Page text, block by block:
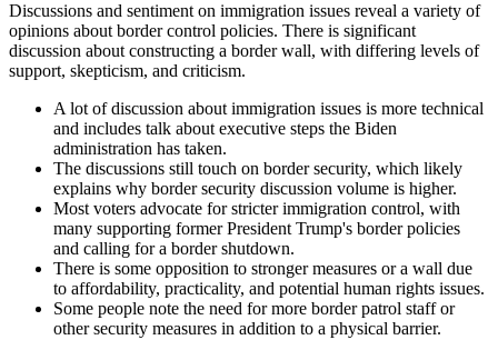
Discussions and sentiment on immigration issues reveal a variety of
opinions about border control policies. There is significant
discussion about constructing a border wall, with differing levels of
support, skepticism, and criticism.
A lot of discussion about immigration issues is more technical
and includes talk about executive steps the Biden
administration has taken.
The discussions still touch on border security, which likely
explains why border security discussion volume is higher.
Most voters advocate for stricter immigration control, with
many supporting former President Trump's border policies
and calling for a border shutdown.
There is some opposition to stronger measures or a wall due
to affordability, practicality, and potential human rights issues.
Some people note the need for more border patrol staff or
other security measures in addition to a physical barrier.